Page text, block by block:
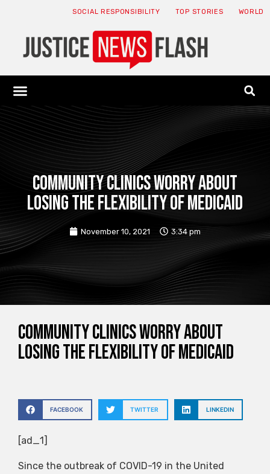
SOCIAL RESPONSIBILITY TOP STORIES WORLD
Community clinics worry about
losing the flexibility of Medicaid
November 10, 2021 3:34 pm
Community clinics worry about
losing the flexibility of Medicaid
FACEBOOK TWITTER LINKEDIN
[ad_1]
Since the outbreak of COVID-19 in the United